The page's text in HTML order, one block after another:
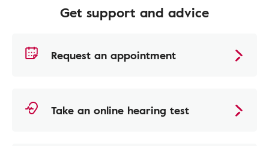
Get support and advice
Request an appointment
Take an online hearing test